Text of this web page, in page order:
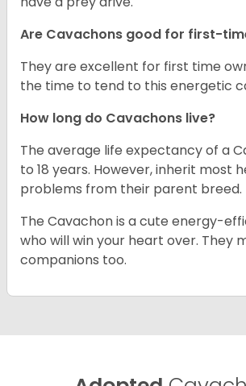
Are Cavachons good for first-
They are excellent for first time
the time to tend to this energetic
How long do Cavachons live?
The average life expectancy of a
to 18 years. However, inherit most
problems from their parent breed.
The Cavachon is a cute energy-
who will win your heart over. They
companions too.